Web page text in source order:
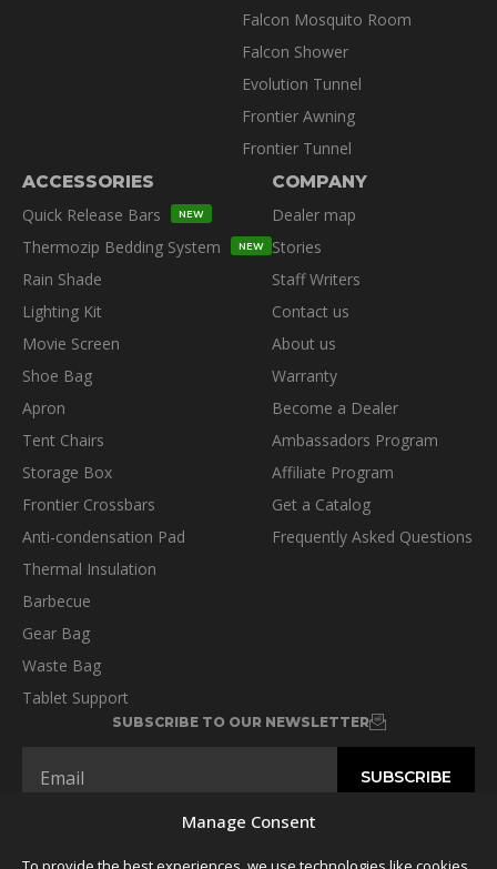
Manage Consent
Falcon Mosquito Room
Falcon Shower
Evolution Tunnel
Frontier Awning
Frontier Tunnel
ACCESSORIES
Quick Release Bars
NEW
Thermozip Bedding System NEW
Rain Shade
Lighting Kit
Movie Screen
Shoe Bag
Apron
Tent Chairs
Storage Box
Frontier Crossbars
Anti-condensation Pad
Thermal Insulation
Barbecue
Gear Bag
Waste Bag
Tablet Support
COMPANY
Dealer map
Stories
Staff Writers
Contact us
About us
Warranty
Become a Dealer
Ambassadors Program
Affiliate Program
Get a Catalog
Frequently Asked Questions
SUBSCRIBE TO OUR NEWSLETTER